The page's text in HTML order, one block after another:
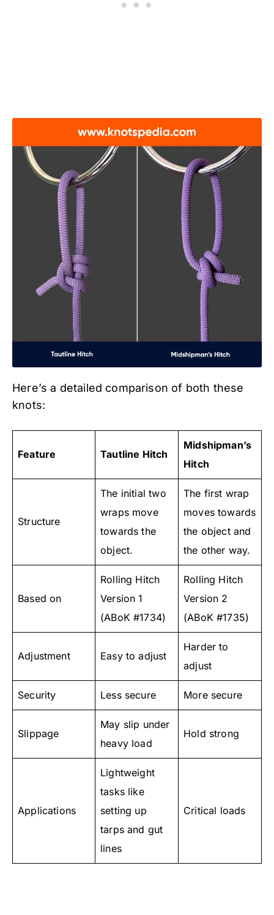
Here’s a detailed comparison of both these
knots:
Feature Tautline Hitch
Midshipman’s
Hitch
Structure
The initial two
wraps move
towards the
object.
The first wrap
moves towards
the object and
the other way.
Based on
Rolling Hitch
Version 1
(ABoK #1734)
Rolling Hitch
Version 2
(ABoK #1735)
Adjustment Easy to adjust
Harder to
adjust
Security Less secure More secure
Slippage
May slip under
heavy load
Hold strong
Applications
Lightweight
tasks like
setting up
tarps and gut
lines
Critical loads